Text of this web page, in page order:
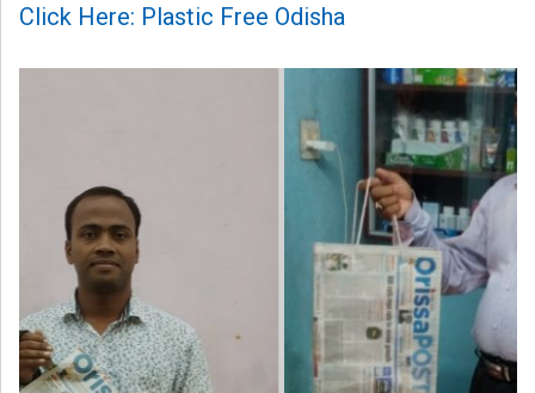
Click Here: Plastic Free Odisha